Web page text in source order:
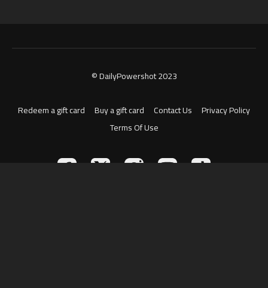
© DailyPowershot 2023
Redeem a gift card Buy a gift card Contact Us
Privacy Policy
Terms Of Use